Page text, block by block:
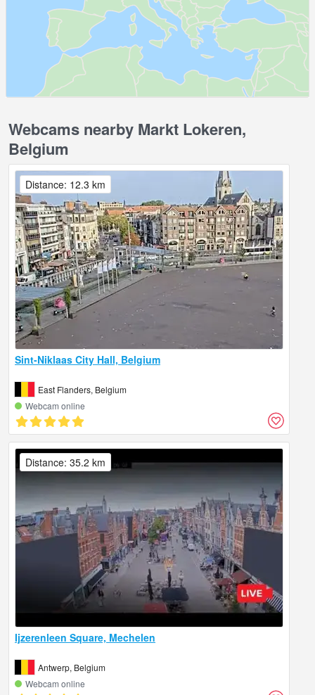
Webcams nearby Markt Lokeren,
Belgium
Sint-Niklaas City Hall, Belgium
East Flanders, Belgium
Webcam online
Distance: 12.3 km
Ijzerenleen Square, Mechelen
Antwerp, Belgium
Webcam online
Distance: 35.2 km